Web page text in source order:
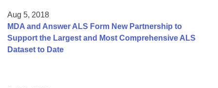
Aug 5, 2018
MDA and Answer ALS Form New Partnership to
Support the Largest and Most Comprehensive ALS
Dataset to Date